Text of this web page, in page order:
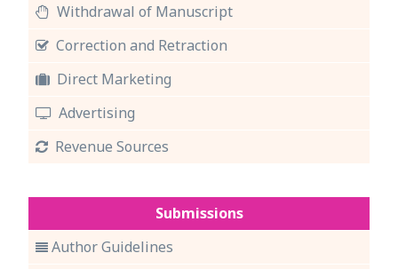
Withdrawal of Manuscript
Correction and Retraction
Direct Marketing
Advertising
Revenue Sources
Submissions
Author Guidelines